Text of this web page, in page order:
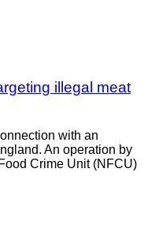
illegal meat
with an
An operation by
Crime Unit (NFCU)